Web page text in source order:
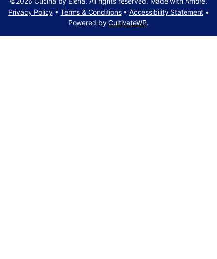
Privacy Policy• Terms & Conditions• Accessibility Statement•
Powered by CultivateWP.